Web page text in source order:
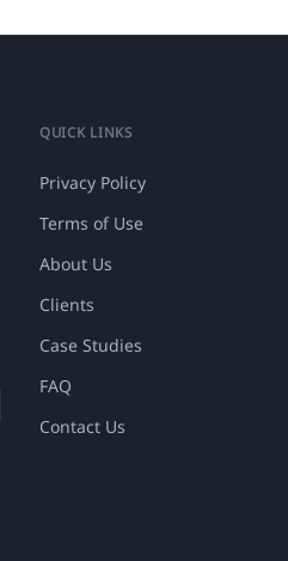
QUICK LINKS
Privacy Policy
Terms of Use
About Us
Clients
Case Studies
FAQ
Contact Us